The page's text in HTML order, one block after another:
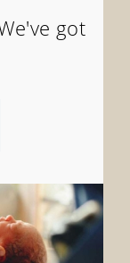
got